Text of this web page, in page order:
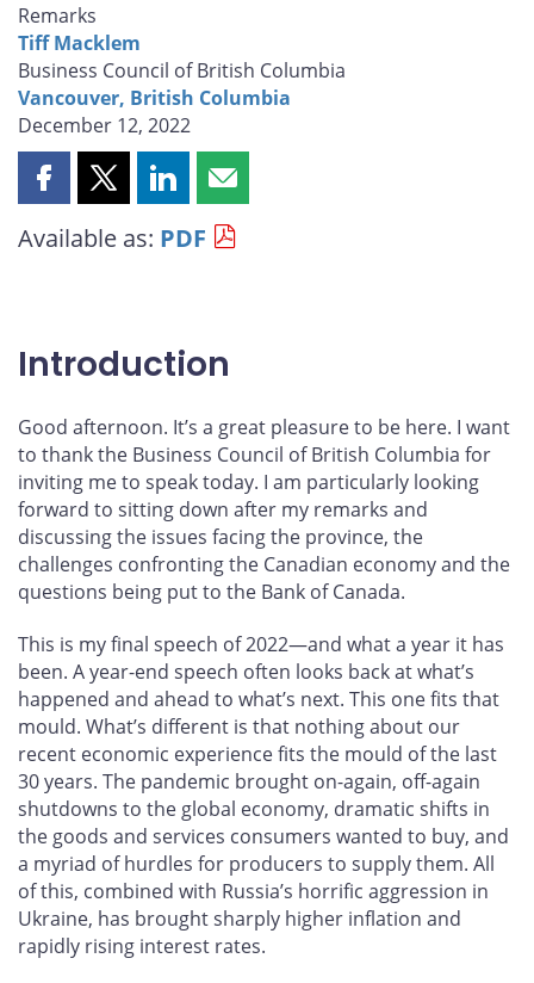
Remarks
Tiff Macklem
Business Council of British Columbia
Vancouver, British Columbia
December 12, 2022
Share
page
Share
page
Share
page
Share
page
Available as: PDF
Introduction
Good afternoon. It’s a great pleasure to be here. I want
to thank the Business Council of British Columbia for
inviting me to speak today. I am particularly looking
forward to sitting down after my remarks and
discussing the issues facing the province, the
challenges confronting the Canadian economy and the
questions being put to the Bank of Canada.
This is my final speech of 2022—and what a year it has
been. A year-end speech often looks back at what’s
happened and ahead to what’s next. This one fits that
mould. What’s different is that nothing about our
recent economic experience fits the mould of the last
30 years. The pandemic brought on-again, off-again
shutdowns to the global economy, dramatic shifts in
the goods and services consumers wanted to buy, and
a myriad of hurdles for producers to supply them. All
of this, combined with Russia’s horrific aggression in
Ukraine, has brought sharply higher inflation and
rapidly rising interest rates.